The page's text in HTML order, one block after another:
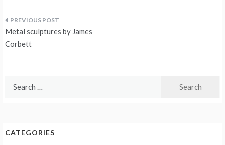
Post
navigation
Metal sculptures by James
Corbett
CATEGORIES